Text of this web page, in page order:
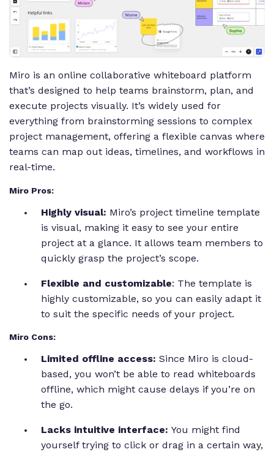
Miro is an online collaborative whiteboard platform
that’s designed to help teams brainstorm, plan, and
execute projects visually. It’s widely used for
everything from brainstorming sessions to complex
project management, offering a flexible canvas where
teams can map out ideas, timelines, and workflows in
real-time.
Miro Pros:
Highly visual: Miro’s project timeline template
is visual, making it easy to see your entire
project at a glance. It allows team members to
quickly grasp the project’s scope.
Flexible and customizable: The template is
highly customizable, so you can easily adapt it
to suit the specific needs of your project.
Miro Cons:
Limited offline access: Since Miro is cloud-
based, you won’t be able to read whiteboards
offline, which might cause delays if you’re on
the go.
Lacks intuitive interface: You might find
yourself trying to click or drag in a certain way,